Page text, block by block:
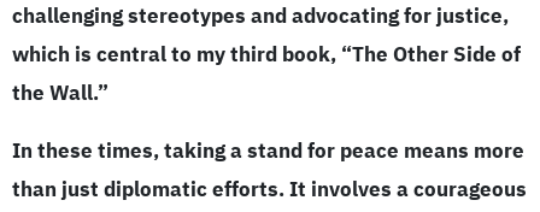
challenging stereotypes and advocating for justice,
which is central to my third book, “The Other Side of
the Wall.”
In these times, taking a stand for peace means more
than just diplomatic efforts. It involves a courageous